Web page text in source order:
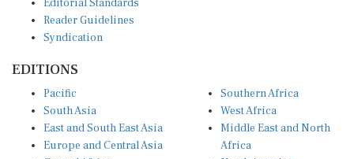
Reader Guidelines
Syndication
South Asia
East and South East Asia
Europe and Central Asia
Central Africa
West Africa
Middle East and North
Africa
North America